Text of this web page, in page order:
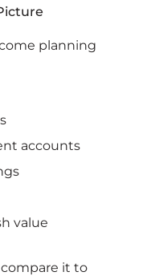
planning
accounts
value
it to